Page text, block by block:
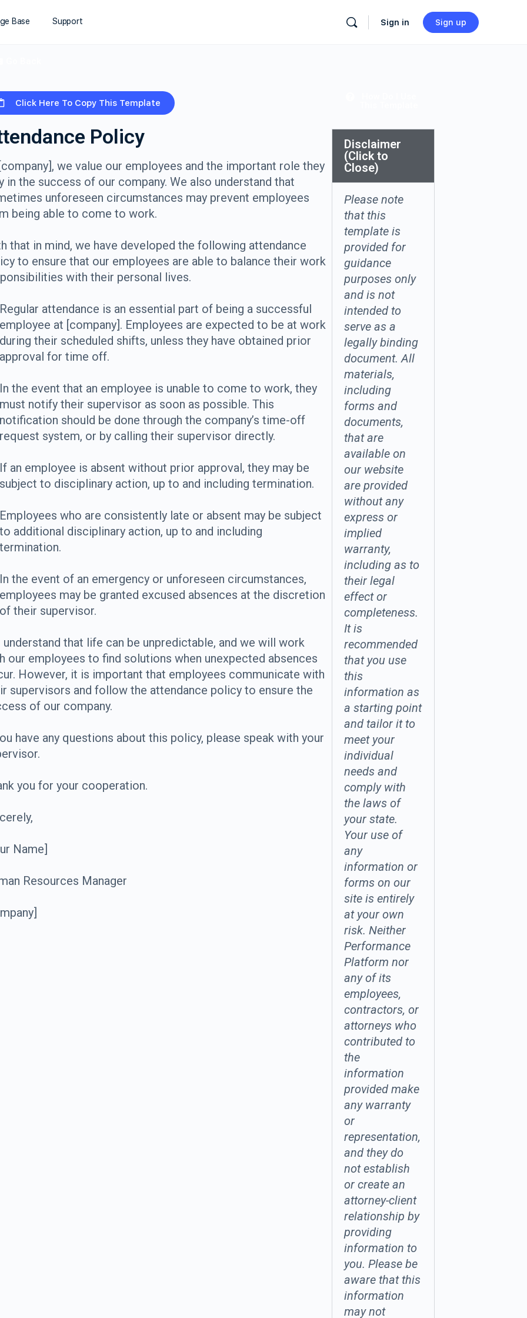
Base Support Sign in Sign up
Click Here To Copy This Template
Policy
we value our employees and the important role they
in the success of our company. We also understand that
unforeseen circumstances may prevent employees
being able to come to work.
that in mind, we have developed the following attendance
to ensure that our employees are able to balance their work
with their personal lives.
Regular attendance is an essential part of being a successful
employee at [company]. Employees are expected to be at work
during their scheduled shifts, unless they have obtained prior
approval for time off.
In the event that an employee is unable to come to work, they
must notify their supervisor as soon as possible. This
notification should be done through the company’s time-off
request system, or by calling their supervisor directly.
If an employee is absent without prior approval, they may be
subject to disciplinary action, up to and including termination.
Employees who are consistently late or absent may be subject
to additional disciplinary action, up to and including
termination.
In the event of an emergency or unforeseen circumstances,
employees may be granted excused absences at the discretion
of their supervisor.
understand that life can be unpredictable, and we will work
our employees to find solutions when unexpected absences
However, it is important that employees communicate with
supervisors and follow the attendance policy to ensure the
of our company.
have any questions about this policy, please speak with your
you for your cooperation.
Name]
Resources Manager
Disclaimer
(Click to
Close)
Please note
that this
template is
provided for
guidance
purposes only
and is not
intended to
serve as a
legally binding
document. All
materials,
including
forms and
documents,
that are
available on
our website
are provided
without any
express or
implied
warranty,
including as to
their legal
effect or
completeness.
It is
recommended
that you use
this
information as
a starting point
and tailor it to
meet your
individual
needs and
comply with
the laws of
your state.
Your use of
any
information or
forms on our
site is entirely
at your own
risk. Neither
Performance
Platform nor
any of its
employees,
contractors, or
attorneys who
contributed to
the
information
provided make
any warranty
or
representation,
and they do
not establish
or create an
attorney-client
relationship by
providing
information to
you. Please be
aware that this
information
may not